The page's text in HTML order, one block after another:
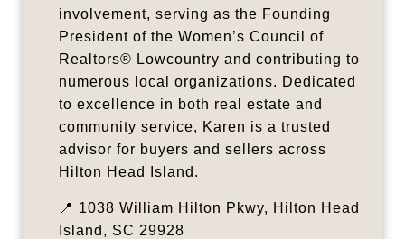
involvement, serving as the Founding
President of the Women’s Council of
Realtors® Lowcountry and contributing to
numerous local organizations. Dedicated
to excellence in both real estate and
community service, Karen is a trusted
advisor for buyers and sellers across
Hilton Head Island.
📍 1038 William Hilton Pkwy, Hilton Head
Island, SC 29928